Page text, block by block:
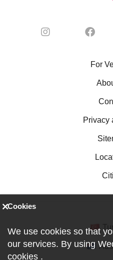
For
Privacy
Cookies
We use cookies so that
our services. By using
cookies .